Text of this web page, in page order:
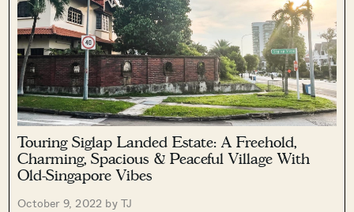
Touring Siglap Landed Estate: A Freehold,
Charming, Spacious & Peaceful Village With
Old-Singapore Vibes
October 9, 2022 byTJ